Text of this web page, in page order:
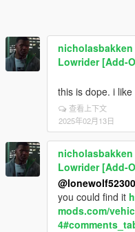
nicholasbakken
Lowrider [Add-
this is dope. i
查看上下文
2025年02月13日
nicholasbakken
Lowrider [Add-
@lonewolf52300
you could find it
mods.com/